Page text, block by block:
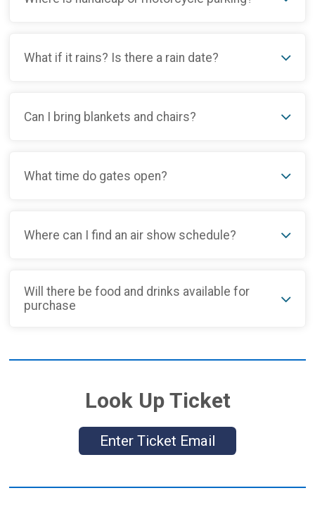
What if it rains? Is there a rain date?
Can I bring blankets and chairs?
What time do gates open?
Where can I find an air show schedule?
Will there be food and drinks available for
purchase
Look Up Ticket
Enter Ticket Email